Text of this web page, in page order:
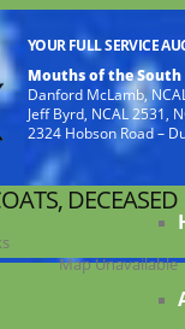
YOUR FULL SERVICE
Mouths of the South
Danford McLamb,
Jeff Byrd, NCAL 2531,
2324 Hobson Road –
DECEASED
Map Unavailable